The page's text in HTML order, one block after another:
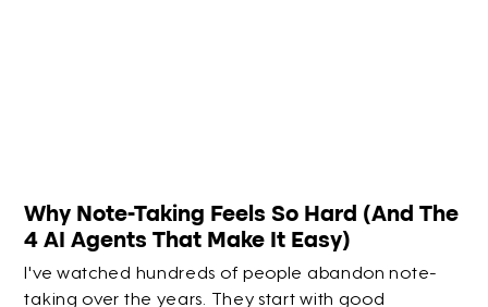
Why Note-Taking Feels So Hard (And The
4 AI Agents That Make It Easy)
I've watched hundreds of people abandon note-
taking over the years. They start with good